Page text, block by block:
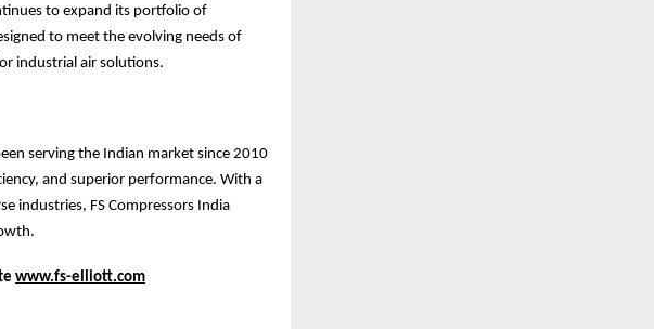
to expand its portfolio of
to meet the evolving needs of
industrial air solutions.
serving the Indian market since 2010
and superior performance. With a
industries, FS Compressors India
www.fs-elliott.com